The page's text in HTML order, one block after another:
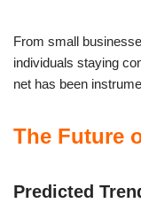
From small
individuals staying
net has been
The Future
Predicted